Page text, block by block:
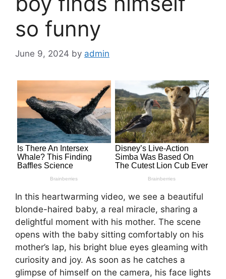
so funny
June 9, 2024 by admin
In this heartwarming video, we see a beautiful
blonde-haired baby, a real miracle, sharing a
delightful moment with his mother. The scene
opens with the baby sitting comfortably on his
mother’s lap, his bright blue eyes gleaming with
curiosity and joy. As soon as he catches a
glimpse of himself on the camera, his face lights